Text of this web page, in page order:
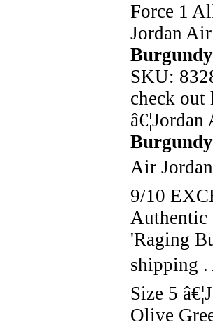
Force 1
Jordan
Burgundy
SKU:
check
Burgundy